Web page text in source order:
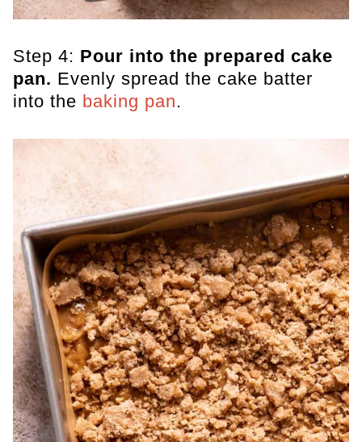
Step 4: Pour into the prepared cake
pan. Evenly spread the cake batter
into the baking pan.